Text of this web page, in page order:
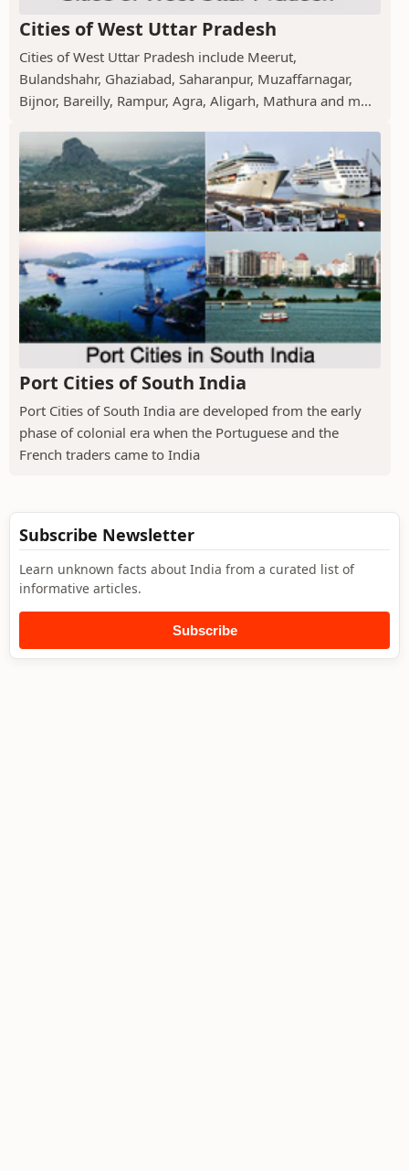
Cities of West Uttar Pradesh
Cities of West Uttar Pradesh include Meerut,
Bulandshahr, Ghaziabad, Saharanpur, Muzaffarnagar,
Bijnor, Bareilly, Rampur, Agra, Aligarh, Mathura and m...
Port Cities of South India
Port Cities of South India are developed from the early
phase of colonial era when the Portuguese and the
French traders came to India
Subscribe Newsletter
Learn unknown facts about India from a curated list of
informative articles.
Subscribe